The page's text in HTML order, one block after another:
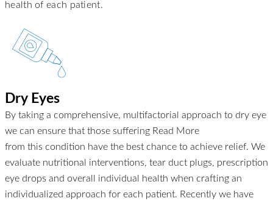
health of each patient.
Dry Eyes
By taking a comprehensive, multifactorial approach to dry eye
we can ensure that those suffering Read More
from this condition have the best chance to achieve relief. We
evaluate nutritional interventions, tear duct plugs, prescription
eye drops and overall individual health when crafting an
individualized approach for each patient. Recently we have